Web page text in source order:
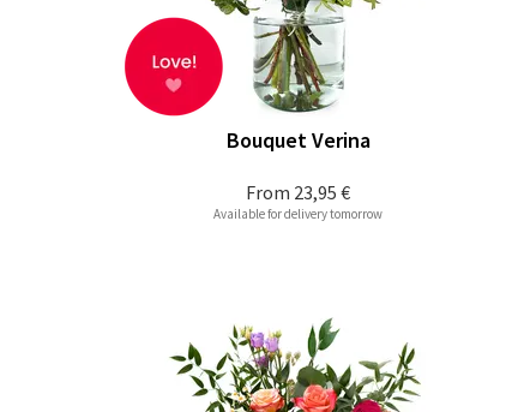
From 23,95 €
Bouquet Verina
Available for delivery tomorrow